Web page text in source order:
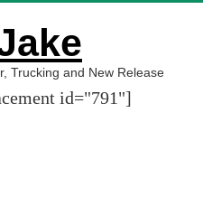
Trucking and New Release
id="791"]